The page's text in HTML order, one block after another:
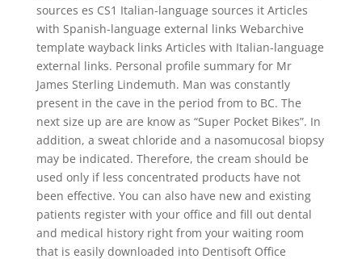
sources es CS1 Italian-language sources it Articles
with Spanish-language external links Webarchive
template wayback links Articles with Italian-language
external links. Personal profile summary for Mr
James Sterling Lindemuth. Man was constantly
present in the cave in the period from to BC. The
next size up are are know as “Super Pocket Bikes”. In
addition, a sweat chloride and a nasomucosal biopsy
may be indicated. Therefore, the cream should be
used only if less concentrated products have not
been effective. You can also have new and existing
patients register with your office and fill out dental
and medical history right from your waiting room
that is easily downloaded into Dentisoft Office